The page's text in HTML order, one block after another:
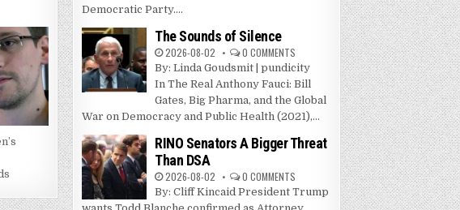
Democratic Party....
The Sounds of Silence
2026-08-02 0 COMMENTS
By: Linda Goudsmit | pundicity
In The Real Anthony Fauci: Bill
Gates, Big Pharma, and the Global
War on Democracy and Public Health (2021),...
RINO Senators A Bigger Threat
Than DSA
2026-08-02 0 COMMENTS
By: Cliff Kincaid President Trump